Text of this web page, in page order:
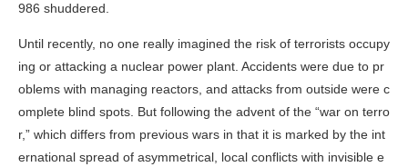
986 shuddered.
Until recently, no one really imagined the risk of terrorists occupy
ing or attacking a nuclear power plant. Accidents were due to pr
oblems with managing reactors, and attacks from outside were c
omplete blind spots. But following the advent of the “war on terro
r,” which differs from previous wars in that it is marked by the int
ernational spread of asymmetrical, local conflicts with invisible e